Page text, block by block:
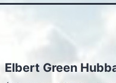
Elbert Green